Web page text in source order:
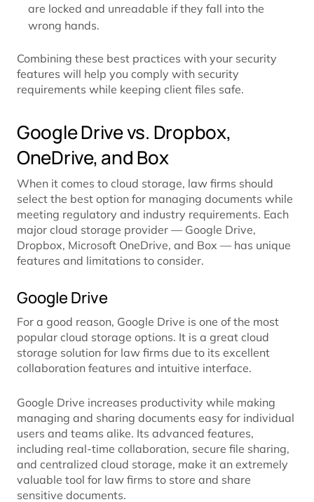
are locked and unreadable if they fall into the
wrong hands.
Combining these best practices with your security
features will help you comply with security
requirements while keeping client files safe.
Google Drive vs. Dropbox,
OneDrive, and Box
When it comes to cloud storage, law firms should
select the best option for managing documents while
meeting regulatory and industry requirements. Each
major cloud storage provider — Google Drive,
Dropbox, Microsoft OneDrive, and Box — has unique
features and limitations to consider.
Google Drive
For a good reason, Google Drive is one of the most
popular cloud storage options. It is a great cloud
storage solution for law firms due to its excellent
collaboration features and intuitive interface.
Google Drive increases productivity while making
managing and sharing documents easy for individual
users and teams alike. Its advanced features,
including real-time collaboration, secure file sharing,
and centralized cloud storage, make it an extremely
valuable tool for law firms to store and share
sensitive documents.